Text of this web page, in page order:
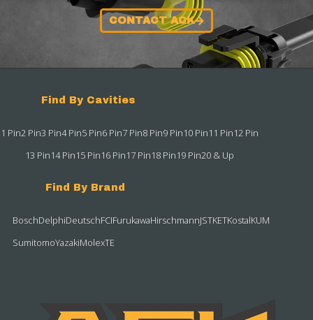
CONTACT ACK
Find By Cavities
1 Pin2 Pin3 Pin4 Pin5 Pin6 Pin7 Pin8 Pin9 Pin10 Pin11 Pin12 Pin
13 Pin14 Pin15 Pin16 Pin17 Pin18 Pin19 Pin20 & Up
Find By Brand
BoschDelphiDeutschFCIFurukawaHirschmannJSTKETKostalKUM
SumitomoYazakiMolexTE